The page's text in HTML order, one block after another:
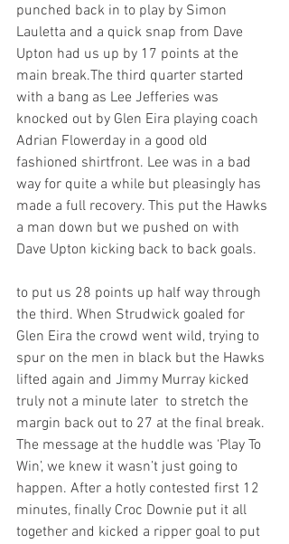
punched back in to play by Simon
Lauletta and a quick snap from Dave
Upton had us up by 17 points at the
main break.The third quarter started
with a bang as Lee Jefferies was
knocked out by Glen Eira playing coach
Adrian Flowerday in a good old
fashioned shirtfront. Lee was in a bad
way for quite a while but pleasingly has
made a full recovery. This put the Hawks
a man down but we pushed on with
Dave Upton kicking back to back goals.
to put us 28 points up half way through
the third. When Strudwick goaled for
Glen Eira the crowd went wild, trying to
spur on the men in black but the Hawks
lifted again and Jimmy Murray kicked
truly not a minute later  to stretch the
margin back out to 27 at the final break.
The message at the huddle was ‘Play To
Win’, we knew it wasn’t just going to
happen. After a hotly contested first 12
minutes, finally Croc Downie put it all
together and kicked a ripper goal to put